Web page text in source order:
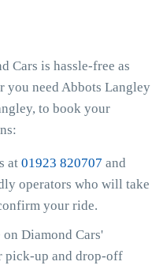
Cars is hassle-free as
you need Abbots Langley
to book your
at 01923 820707 and
operators who will take
your ride.
Diamond Cars'
pick-up and drop-off